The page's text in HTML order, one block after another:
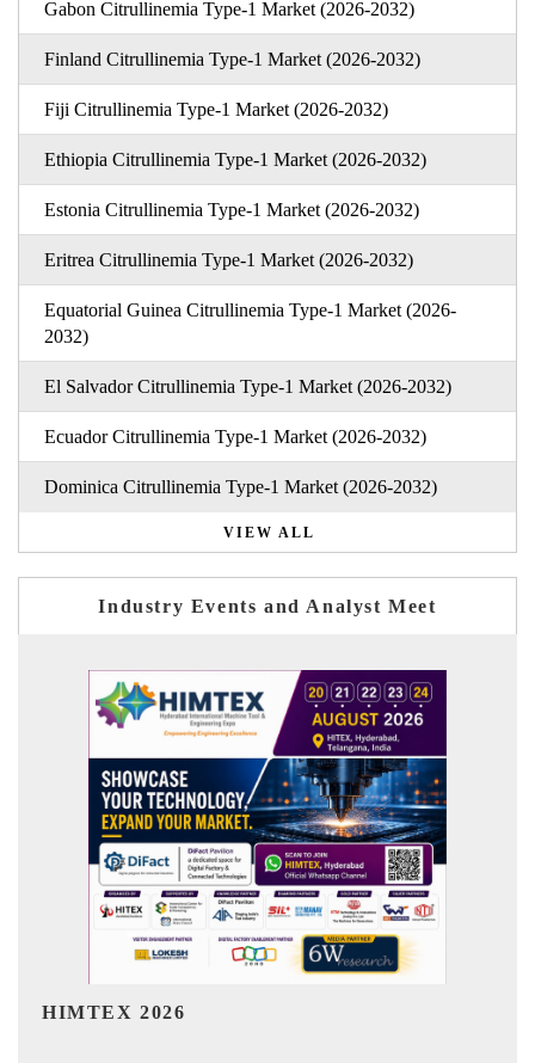
Gabon Citrullinemia Type-1 Market (2026-2032)
Finland Citrullinemia Type-1 Market (2026-2032)
Fiji Citrullinemia Type-1 Market (2026-2032)
Ethiopia Citrullinemia Type-1 Market (2026-2032)
Estonia Citrullinemia Type-1 Market (2026-2032)
Eritrea Citrullinemia Type-1 Market (2026-2032)
Equatorial Guinea Citrullinemia Type-1 Market (2026-
2032)
El Salvador Citrullinemia Type-1 Market (2026-2032)
Ecuador Citrullinemia Type-1 Market (2026-2032)
Dominica Citrullinemia Type-1 Market (2026-2032)
VIEW ALL
Industry Events and Analyst Meet
India Refining Summit 2026